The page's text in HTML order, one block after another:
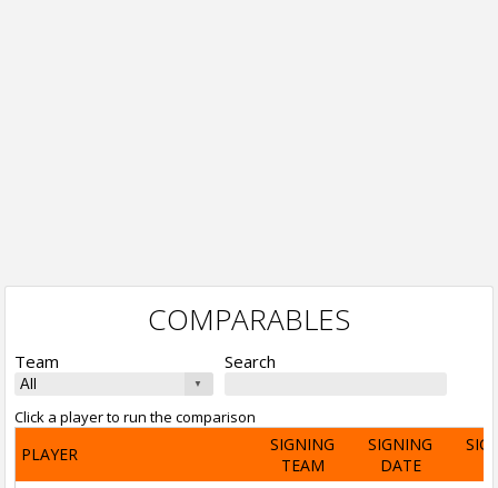
COMPARABLES
Team Search
Click a player to run the comparison
PLAYER
SIGNING
TEAM
SIGNING
DATE